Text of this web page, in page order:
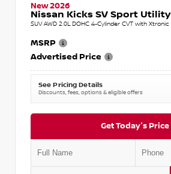
New 2026
Nissan Kicks SV Sport Utility
SUV AWD 2.0L DOHC 4-Cylinder CVT with Xtronic
MSRP
Advertised Price
See Pricing Details
Discounts, fees, options & eligible offers
Get Today's Price